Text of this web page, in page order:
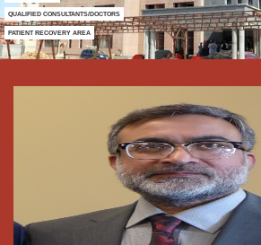
QUALIFIED CONSULTANTS/DOCTORS
PATIENT RECOVERY AREA